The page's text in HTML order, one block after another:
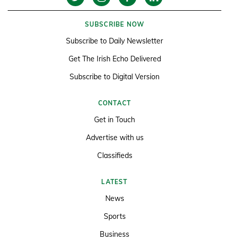
SUBSCRIBE NOW
Subscribe to Daily Newsletter
Get The Irish Echo Delivered
Subscribe to Digital Version
CONTACT
Get in Touch
Advertise with us
Classifieds
LATEST
News
Sports
Business